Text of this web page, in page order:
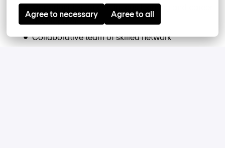
Agree to necessary Agree to all
Opportunities for continuous learning and career
development.
Collaborative team of skilled network